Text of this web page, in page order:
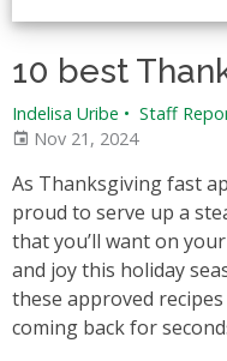
10 best
Indelisa Uribe • Staff
Nov 21, 2024
As Thanksgiving fast
proud to serve up a
that you’ll want on
and joy this holiday
these approved
coming back for